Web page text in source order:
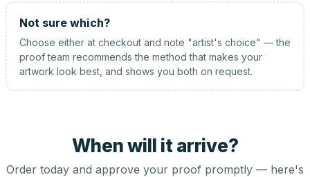
Not sure which?
Choose either at checkout and note "artist's choice" — the
proof team recommends the method that makes your
artwork look best, and shows you both on request.
When will it arrive?
Order today and approve your proof promptly — here's